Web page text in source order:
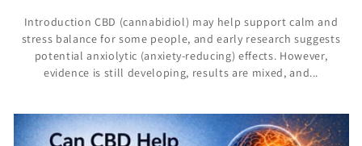
Introduction CBD (cannabidiol) may help support calm and
stress balance for some people, and early research suggests
potential anxiolytic (anxiety-reducing) effects. However,
evidence is still developing, results are mixed, and...